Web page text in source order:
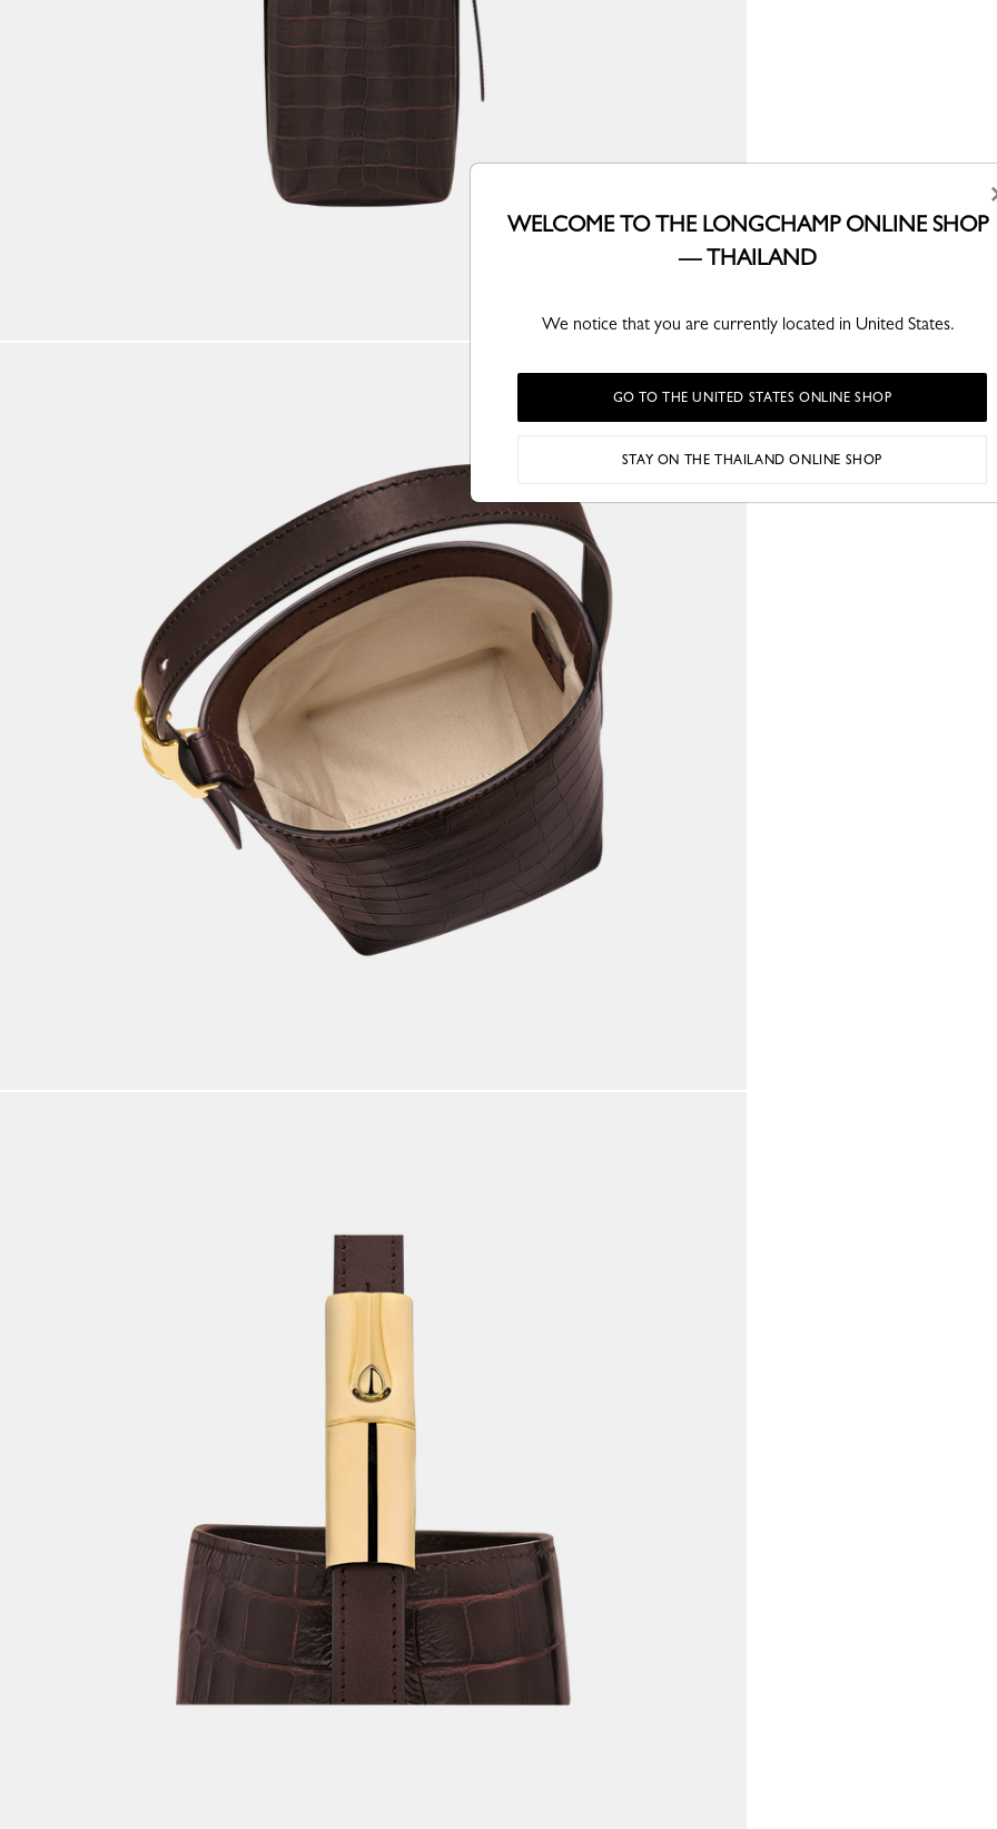
WELCOME TO THE LONGCHAMP ONLINE SHOP
— THAILAND
We notice that you are currently located in United States.
GO TO THE UNITED STATES ONLINE SHOP
STAY ON THE THAILAND ONLINE SHOP